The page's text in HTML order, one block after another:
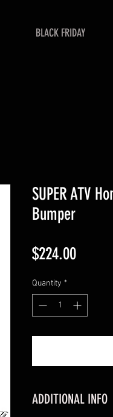
BLACK FRIDAY
SUPER ATV
Bumper
$224.00Price
Quantity *
ADDITIONAL INFO